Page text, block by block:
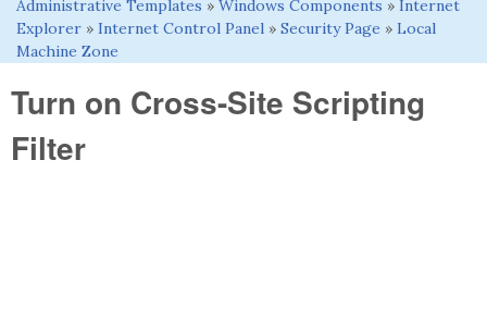
Administrative Templates » Windows Components » Internet
Explorer » Internet Control Panel » Security Page » Local
Machine Zone
Turn on Cross-Site Scripting
Filter